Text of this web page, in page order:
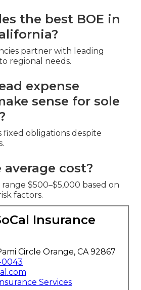
the best BOE in
partner with leading
regional needs.
expense
sense for sole
fixed obligations despite
cost?
$500–$5,000 based on
factors.
Insurance
Circle Orange, CA 92867
0043
Services